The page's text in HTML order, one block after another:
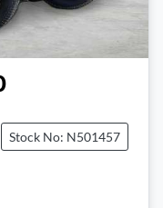
Stock No: N501457